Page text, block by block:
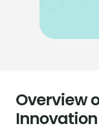
Overview
Innovation